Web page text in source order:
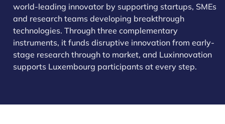
world-leading innovator by supporting startups, SMEs
and research teams developing breakthrough
technologies. Through three complementary
instruments, it funds disruptive innovation from early-
stage research through to market, and Luxinnovation
supports Luxembourg participants at every step.